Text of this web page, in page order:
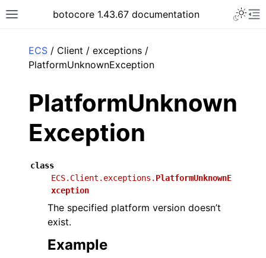
Toggle site navigation sidebar
botocore 1.43.67 documentation
ECS / Client / exceptions /
PlatformUnknownException
PlatformUnknown
Exception
class
ECS.Client.exceptions. PlatformUnknownE
xception
The specified platform version doesn’t
exist.
Example